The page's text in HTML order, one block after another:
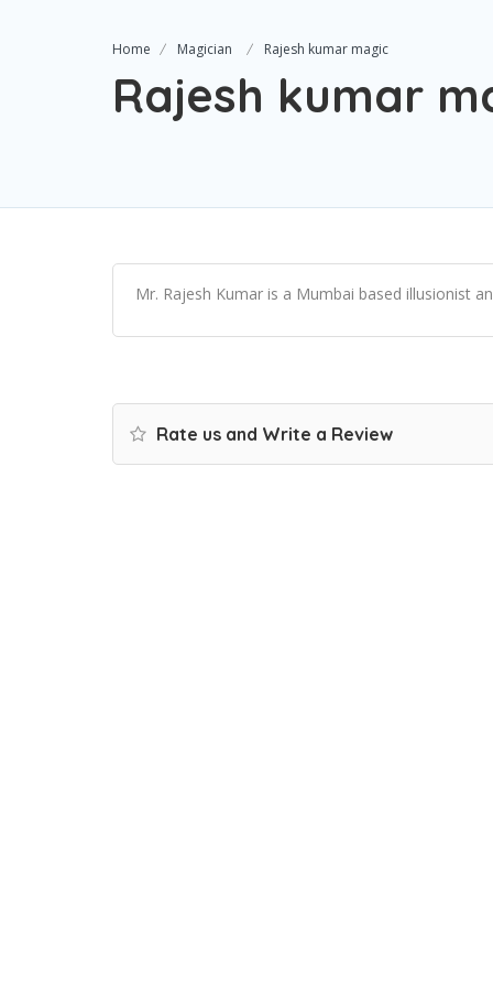
Home Magician Rajesh kumar magic
Rajesh kumar
Mr. Rajesh Kumar is a Mumbai based illusionist
Rate us and Write a Review